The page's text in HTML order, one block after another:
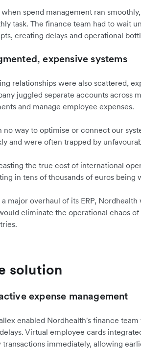
when spend management ran
task. The finance team had to wait
creating delays and operational
expensive systems
relationships were also scattered,
juggled separate accounts across
and manage employee expenses.
no way to optimise or connect our
and were often trapped by
the true cost of international
in tens of thousands of euros being
major overhaul of its ERP,
eliminate the operational chaos
solution
expense management
enabled Nordhealth's finance
Virtual employee cards
transactions immediately, allowing